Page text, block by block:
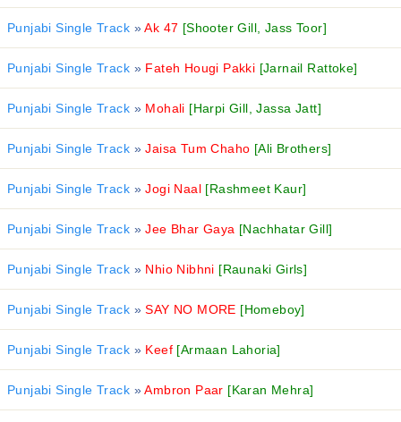
Punjabi Single Track »Ak 47 [Shooter Gill, Jass Toor]
Punjabi Single Track »Fateh Hougi Pakki [Jarnail Rattoke]
Punjabi Single Track »Mohali [Harpi Gill, Jassa Jatt]
Punjabi Single Track »Jaisa Tum Chaho [Ali Brothers]
Punjabi Single Track »Jogi Naal [Rashmeet Kaur]
Punjabi Single Track »Jee Bhar Gaya [Nachhatar Gill]
Punjabi Single Track »Nhio Nibhni [Raunaki Girls]
Punjabi Single Track »SAY NO MORE [Homeboy]
Punjabi Single Track »Keef [Armaan Lahoria]
Punjabi Single Track »Ambron Paar [Karan Mehra]